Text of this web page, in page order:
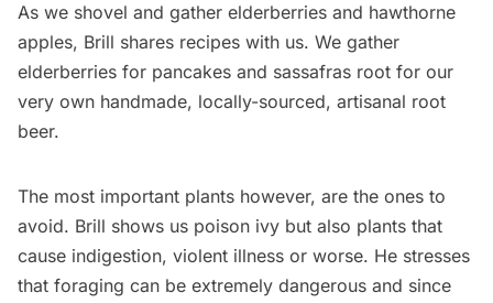
As we shovel and gather elderberries and hawthorne
apples, Brill shares recipes with us. We gather
elderberries for pancakes and sassafras root for our
very own handmade, locally-sourced, artisanal root
beer.
The most important plants however, are the ones to
avoid. Brill shows us poison ivy but also plants that
cause indigestion, violent illness or worse. He stresses
that foraging can be extremely dangerous and since